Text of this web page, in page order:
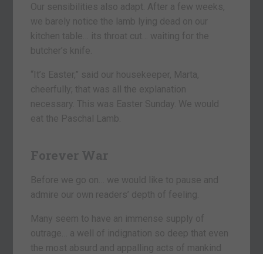
Our sensibilities also adapt. After a few weeks,
we barely notice the lamb lying dead on our
kitchen table… its throat cut… waiting for the
butcher’s knife.
“It’s Easter,” said our housekeeper, Marta,
cheerfully; that was all the explanation
necessary. This was Easter Sunday. We would
eat the Paschal Lamb.
Forever War
Before we go on… we would like to pause and
admire our own readers’ depth of feeling.
Many seem to have an immense supply of
outrage… a well of indignation so deep that even
the most absurd and appalling acts of mankind